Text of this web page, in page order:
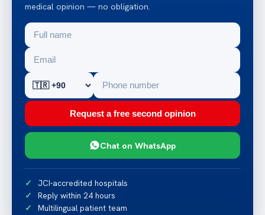
medical opinion — no obligation.
Request a free second opinion
Chat on WhatsApp
JCI-accredited hospitals
Reply within 24 hours
Multilingual patient team